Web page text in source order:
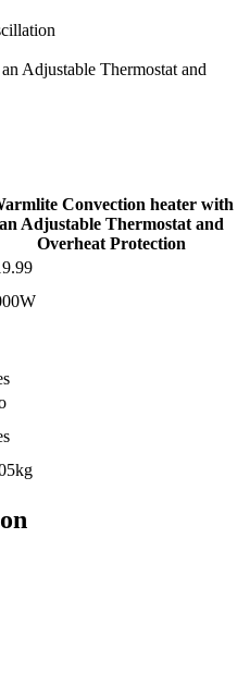
Adjustable Thermostat and
Convection heater with
an Adjustable Thermostat and
Overheat Protection